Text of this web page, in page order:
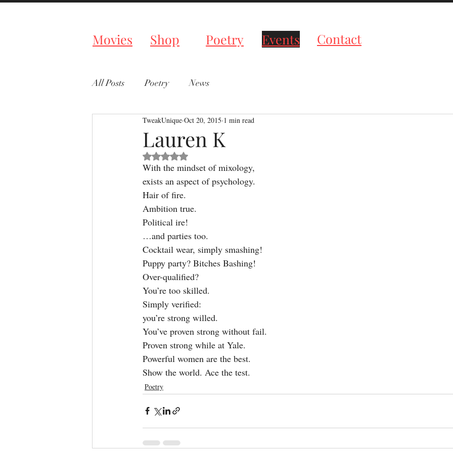
Movies Shop Poetry Events Contact
All Posts Poetry News
Lauren K
TweakUnique Oct 20, 2015 1 min read
Rated NaN out of 5 stars.
With the mindset of mixology,
exists an aspect of psychology.
Hair of fire.
Ambition true.
Political ire!
…and parties too.
Cocktail wear, simply smashing!
Puppy party? Bitches Bashing!
Over-qualified?
You’re too skilled.
Simply verified:
you’re strong willed.
You’ve proven strong without fail.
Proven strong while at Yale.
Powerful women are the best.
Show the world. Ace the test.
Poetry